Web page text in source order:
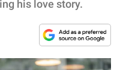
his love story.